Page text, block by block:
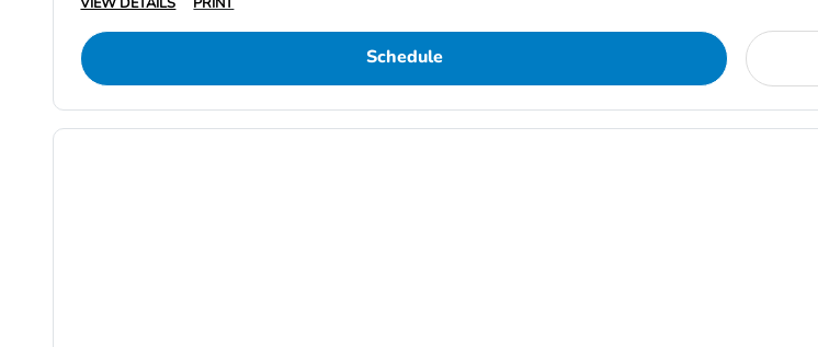
Schedule